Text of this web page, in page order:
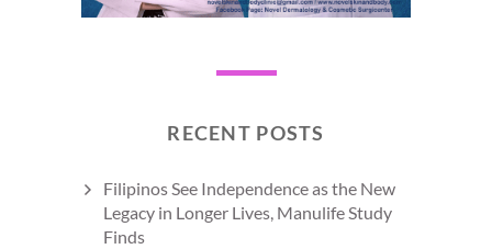
RECENT POSTS
Filipinos See Independence as the New
Legacy in Longer Lives, Manulife Study
Finds